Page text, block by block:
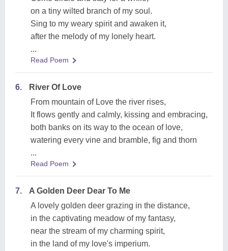
on a tiny wilted branch of my soul.
Sing to my weary spirit and awaken it,
after the melody of my lonely heart.
...
Read Poem
6.
River Of Love
From mountain of Love the river rises,
It flows gently and calmly, kissing and embracing,
both banks on its way to the ocean of love,
watering every vine and bramble, fig and thorn
...
Read Poem
7.
A Golden Deer Dear To Me
A lovely golden deer grazing in the distance,
in the captivating meadow of my fantasy,
near the stream of my charming spirit,
in the land of my love's imperium.